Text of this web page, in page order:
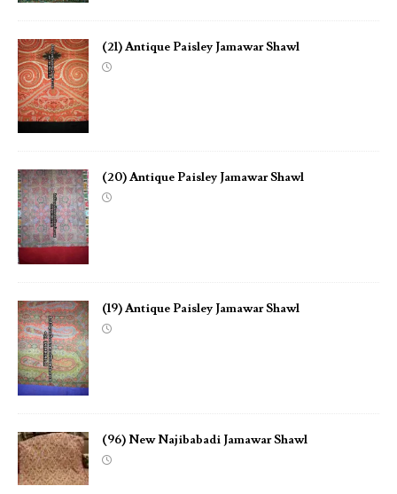
(21) Antique Paisley Jamawar Shawl
(20) Antique Paisley Jamawar Shawl
(19) Antique Paisley Jamawar Shawl
(96) New Najibabadi Jamawar Shawl